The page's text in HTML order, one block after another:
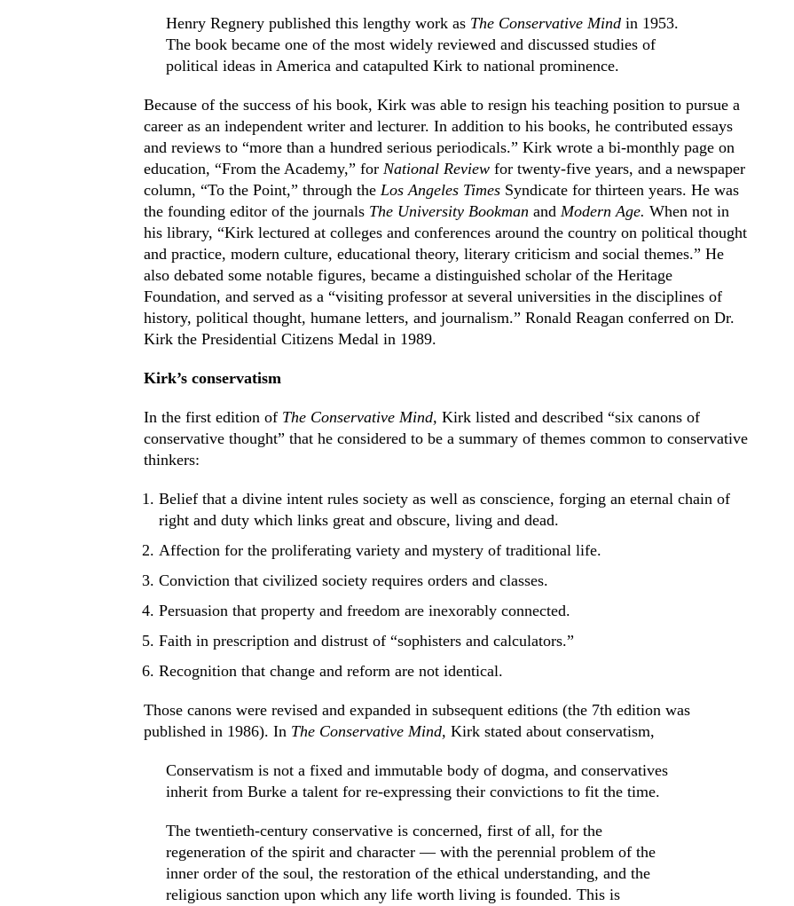
Henry Regnery published this lengthy work as The Conservative Mindin 1953.
The book became one of the most widely reviewed and discussed studies of
political ideas in America and catapulted Kirk to national prominence.
Because of the success of his book, Kirk was able to resign his teaching position to pursue a
career as an independent writer and lecturer. In addition to his books, he contributed essays
and reviews to “more than a hundred serious periodicals.” Kirk wrote a bi-monthly page on
education, “From the Academy,” for National Reviewfor twenty-five years, and a newspaper
column, “To the Point,” through the Los Angeles Times Syndicate for thirteen years. He was
the founding editor of the journals The University Bookman and Modern Age. When not in
his library, “Kirk lectured at colleges and conferences around the country on political thought
and practice, modern culture, educational theory, literary criticism and social themes.” He
also debated some notable figures, became a distinguished scholar of the Heritage
Foundation, and served as a “visiting professor at several universities in the disciplines of
history, political thought, humane letters, and journalism.” Ronald Reagan conferred on Dr.
Kirk the Presidential Citizens Medal in 1989.
Kirk’s conservatism
In the first edition of The Conservative Mind, Kirk listed and described “six canons of
conservative thought” that he considered to be a summary of themes common to conservative
thinkers:
Belief that a divine intent rules society as well as conscience, forging an eternal chain of
right and duty which links great and obscure, living and dead.
Affection for the proliferating variety and mystery of traditional life.
Conviction that civilized society requires orders and classes.
Persuasion that property and freedom are inexorably connected.
Faith in prescription and distrust of “sophisters and calculators.”
Recognition that change and reform are not identical.
Those canons were revised and expanded in subsequent editions (the 7th edition was
published in 1986). In The Conservative Mind, Kirk stated about conservatism,
Conservatism is not a fixed and immutable body of dogma, and conservatives
inherit from Burke a talent for re-expressing their convictions to fit the time.
The twentieth-century conservative is concerned, first of all, for the
regeneration of the spirit and character — with the perennial problem of the
inner order of the soul, the restoration of the ethical understanding, and the
religious sanction upon which any life worth living is founded. This is